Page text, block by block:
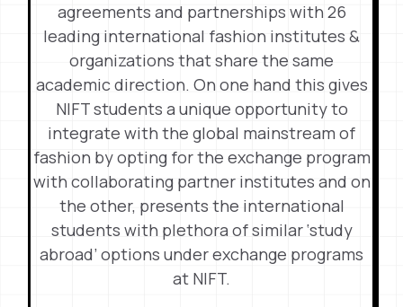
agreements and partnerships with 26
leading international fashion institutes &
organizations that share the same
academic direction. On one hand this gives
NIFT students a unique opportunity to
integrate with the global mainstream of
fashion by opting for the exchange program
with collaborating partner institutes and on
the other, presents the international
students with plethora of similar ‘study
abroad’ options under exchange programs
at NIFT.